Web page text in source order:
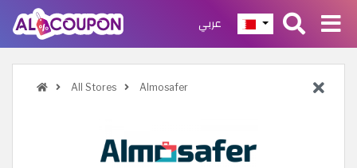
عربي
All Stores Almosafer